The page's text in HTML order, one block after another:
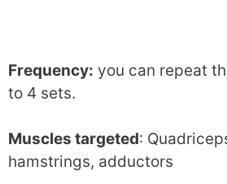
Frequency: you can repeat
to 4 sets.
Muscles targeted:
hamstrings, adductors